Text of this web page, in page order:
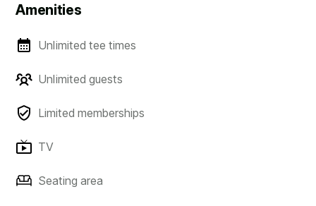
Amenities
Unlimited tee times
Unlimited guests
Limited memberships
TV
Seating area